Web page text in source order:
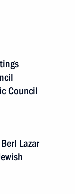
Council
Lazar